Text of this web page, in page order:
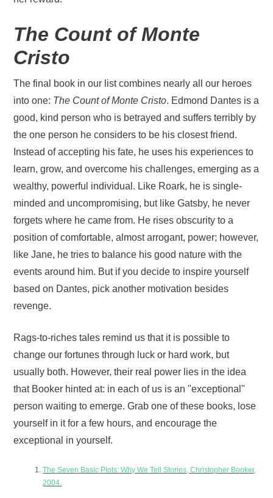
The Count of Monte
Cristo
The final book in our list combines nearly all our heroes
into one: The Count of Monte Cristo. Edmond Dantes is a
good, kind person who is betrayed and suffers terribly by
the one person he considers to be his closest friend.
Instead of accepting his fate, he uses his experiences to
learn, grow, and overcome his challenges, emerging as a
wealthy, powerful individual. Like Roark, he is single-
minded and uncompromising, but like Gatsby, he never
forgets where he came from. He rises obscurity to a
position of comfortable, almost arrogant, power; however,
like Jane, he tries to balance his good nature with the
events around him. But if you decide to inspire yourself
based on Dantes, pick another motivation besides
revenge.
Rags-to-riches tales remind us that it is possible to
change our fortunes through luck or hard work, but
usually both. However, their real power lies in the idea
that Booker hinted at: in each of us is an "exceptional"
person waiting to emerge. Grab one of these books, lose
yourself in it for a few hours, and encourage the
exceptional in yourself.
The Seven Basic Plots: Why We Tell Stories, Christopher Booker,
2004.